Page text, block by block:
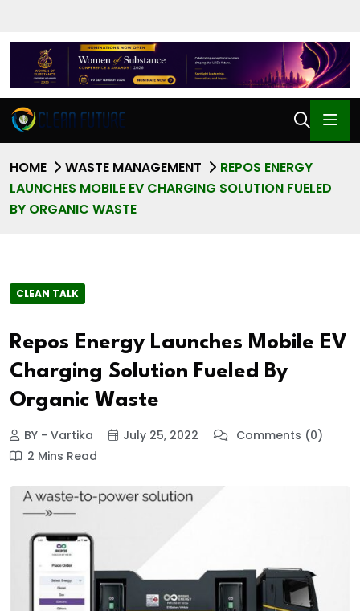
HOME WASTE MANAGEMENT
REPOS ENERGY
LAUNCHES MOBILE EV CHARGING SOLUTION FUELED
BY ORGANIC WASTE
CLEAN TALK
Repos Energy Launches Mobile EV
Charging Solution Fueled By
Organic Waste
BY - Vartika July 25, 2022
Comments (0)
2 Mins Read